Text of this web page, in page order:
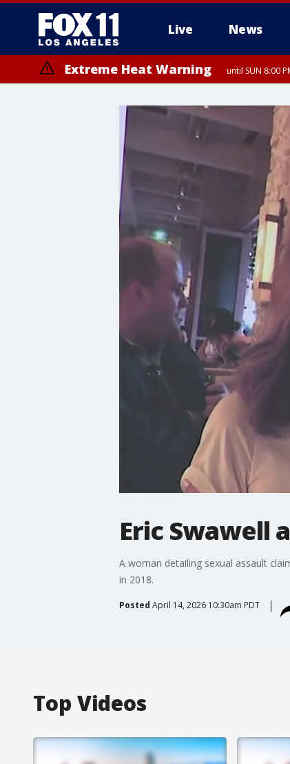
Live News
Extreme Heat Warning until SUN 8:00
Eric Swawell
A woman detailing sexual assault
in 2018.
Posted April 14, 2026 10:30am PDT
Top Videos